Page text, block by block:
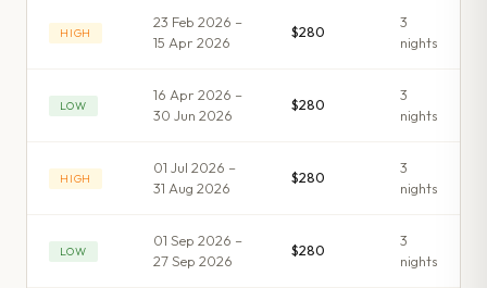
HIGH
23 Feb 2026 –
15 Apr 2026
$280
3
nights
LOW
16 Apr 2026 –
30 Jun 2026
$280
3
nights
HIGH
01 Jul 2026 –
31 Aug 2026
$280
3
nights
LOW
01 Sep 2026 –
27 Sep 2026
$280
3
nights